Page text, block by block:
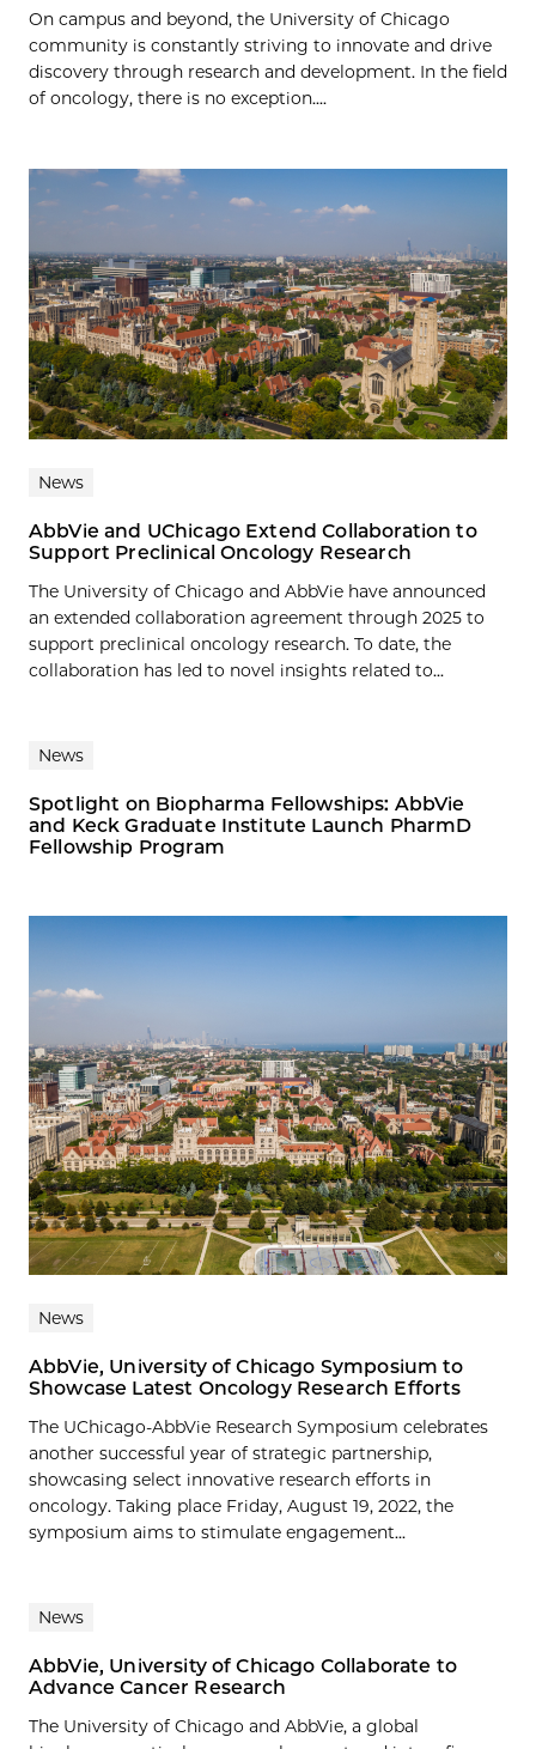
On campus and beyond, the University of Chicago
community is constantly striving to innovate and drive
discovery through research and development. In the field
of oncology, there is no exception....
News
AbbVie and UChicago Extend Collaboration to
Support Preclinical Oncology Research
The University of Chicago and AbbVie have announced
an extended collaboration agreement through 2025 to
support preclinical oncology research. To date, the
collaboration has led to novel insights related to...
News
Spotlight on Biopharma Fellowships: AbbVie
and Keck Graduate Institute Launch PharmD
Fellowship Program
News
AbbVie, University of Chicago Symposium to
Showcase Latest Oncology Research Efforts
The UChicago-AbbVie Research Symposium celebrates
another successful year of strategic partnership,
showcasing select innovative research efforts in
oncology. Taking place Friday, August 19, 2022, the
symposium aims to stimulate engagement...
News
AbbVie, University of Chicago Collaborate to
Advance Cancer Research
The University of Chicago and AbbVie, a global